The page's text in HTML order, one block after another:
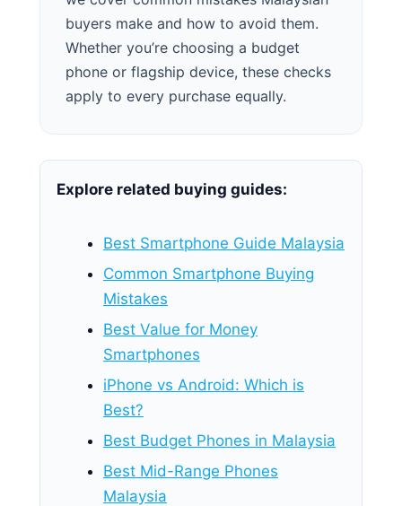
buyers make and how to avoid them.
Whether you’re choosing a budget
phone or flagship device, these checks
apply to every purchase equally.
Explore related buying guides:
Best Smartphone Guide Malaysia
Common Smartphone Buying
Mistakes
Best Value for Money
Smartphones
iPhone vs Android: Which is
Best?
Best Budget Phones in Malaysia
Best Mid-Range Phones
Malaysia